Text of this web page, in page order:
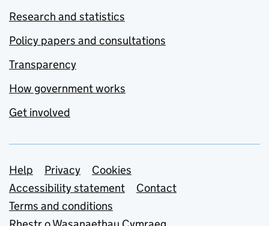
Research and statistics
Policy papers and consultations
Transparency
How government works
Get involved
Support links
Help Privacy
Cookies
Accessibility statement
Contact
Terms and conditions